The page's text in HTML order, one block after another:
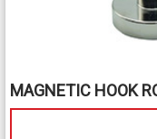
MAGNETIC HOOK